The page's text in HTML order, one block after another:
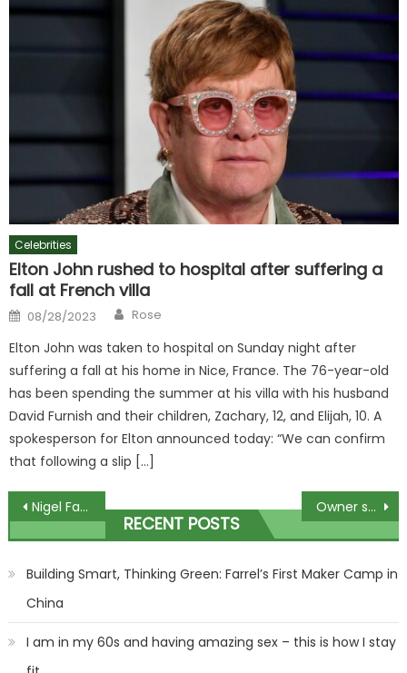
Celebrities
Elton John rushed to hospital after suffering a
fall at French villa
Posted
on
08/28/2023 Author
Rose
Elton John was taken to hospital on Sunday night after
suffering a fall at his home in Nice, France. The 76-year-old
has been spending the summer at his villa with his husband
David Furnish and their children, Zachary, 12, and Elijah, 10. A
spokesperson for Elton announced today: “We can confirm
that following a slip […]
Post
navigation
Nigel Farage delivers election warning to Rishi Sunak over migration Owner seeks new home for rescue bird… with ONE condition
RECENT POSTS
Building Smart, Thinking Green: Farrel’s First Maker Camp in
China
I am in my 60s and having amazing sex – this is how I stay